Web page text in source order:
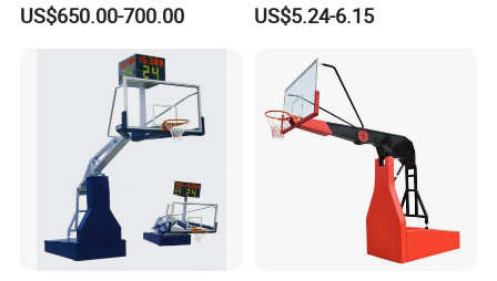
US$650.00-700.00
with High Quality Official
Basketball
US$5.24-6.15